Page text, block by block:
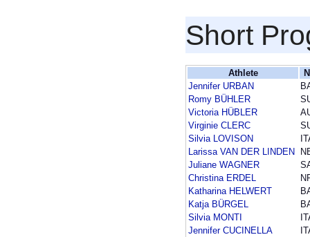
Short
Athlete
Jennifer URBAN
Romy BÜHLER
Victoria HÜBLER
Virginie CLERC
Silvia LOVISON
Larissa VAN DER LINDEN
Juliane WAGNER
Christina ERDEL
Katharina HELWERT
Katja BÜRGEL
Silvia MONTI
Jennifer CUCINELLA